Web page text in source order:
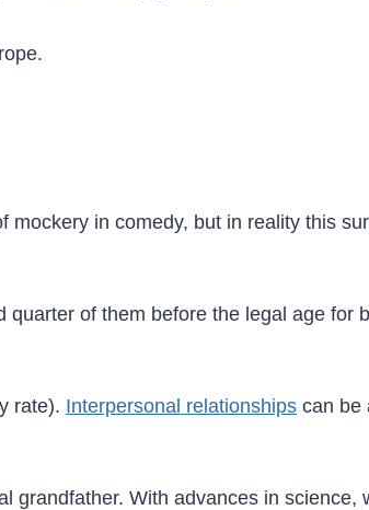
in comedy, but in reality this
quarter of them before the legal age for
rate). Interpersonal relationships can be
grandfather. With advances in science,